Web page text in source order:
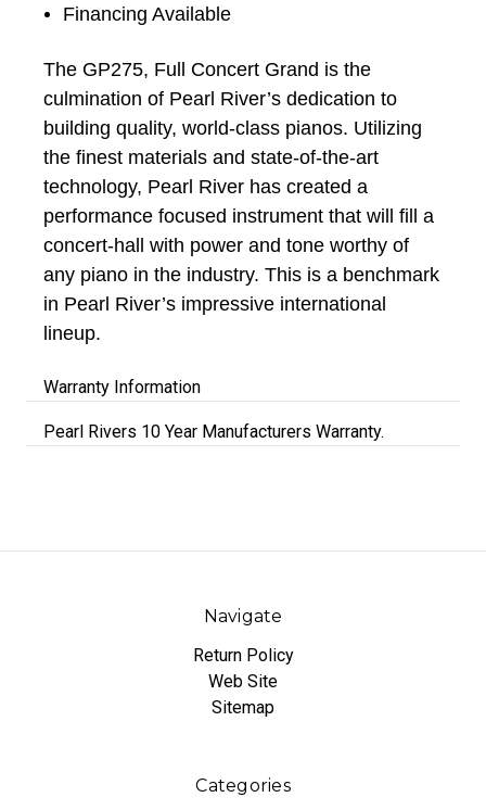
Financing Available
The GP275, Full Concert Grand is the
culmination of Pearl River’s dedication to
building quality, world-class pianos. Utilizing
the finest materials and state-of-the-art
technology, Pearl River has created a
performance focused instrument that will fill a
concert-hall with power and tone worthy of
any piano in the industry. This is a benchmark
in Pearl River’s impressive international
lineup.
Warranty Information
Pearl Rivers 10 Year Manufacturers Warranty.
Navigate
Return Policy
Web Site
Sitemap
Categories